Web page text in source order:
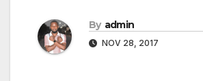
By admin
NOV 28, 2017